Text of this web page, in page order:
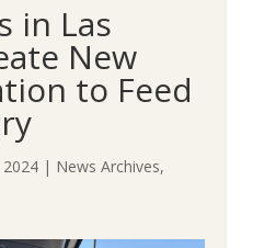
in Las
New
to Feed
2024| News Archives,